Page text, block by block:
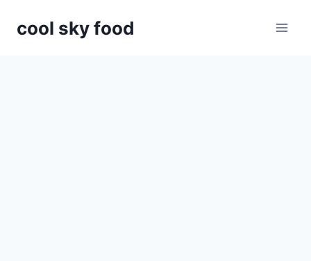
cool sky food